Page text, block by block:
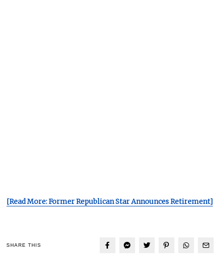
[Read More: Former Republican Star Announces Retirement]
SHARE THIS